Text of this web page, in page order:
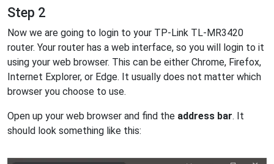
Step 2
Now we are going to login to your TP-Link TL-MR3420
router. Your router has a web interface, so you will login to it
using your web browser. This can be either Chrome, Firefox,
Internet Explorer, or Edge. It usually does not matter which
browser you choose to use.
Open up your web browser and find the address bar. It
should look something like this: